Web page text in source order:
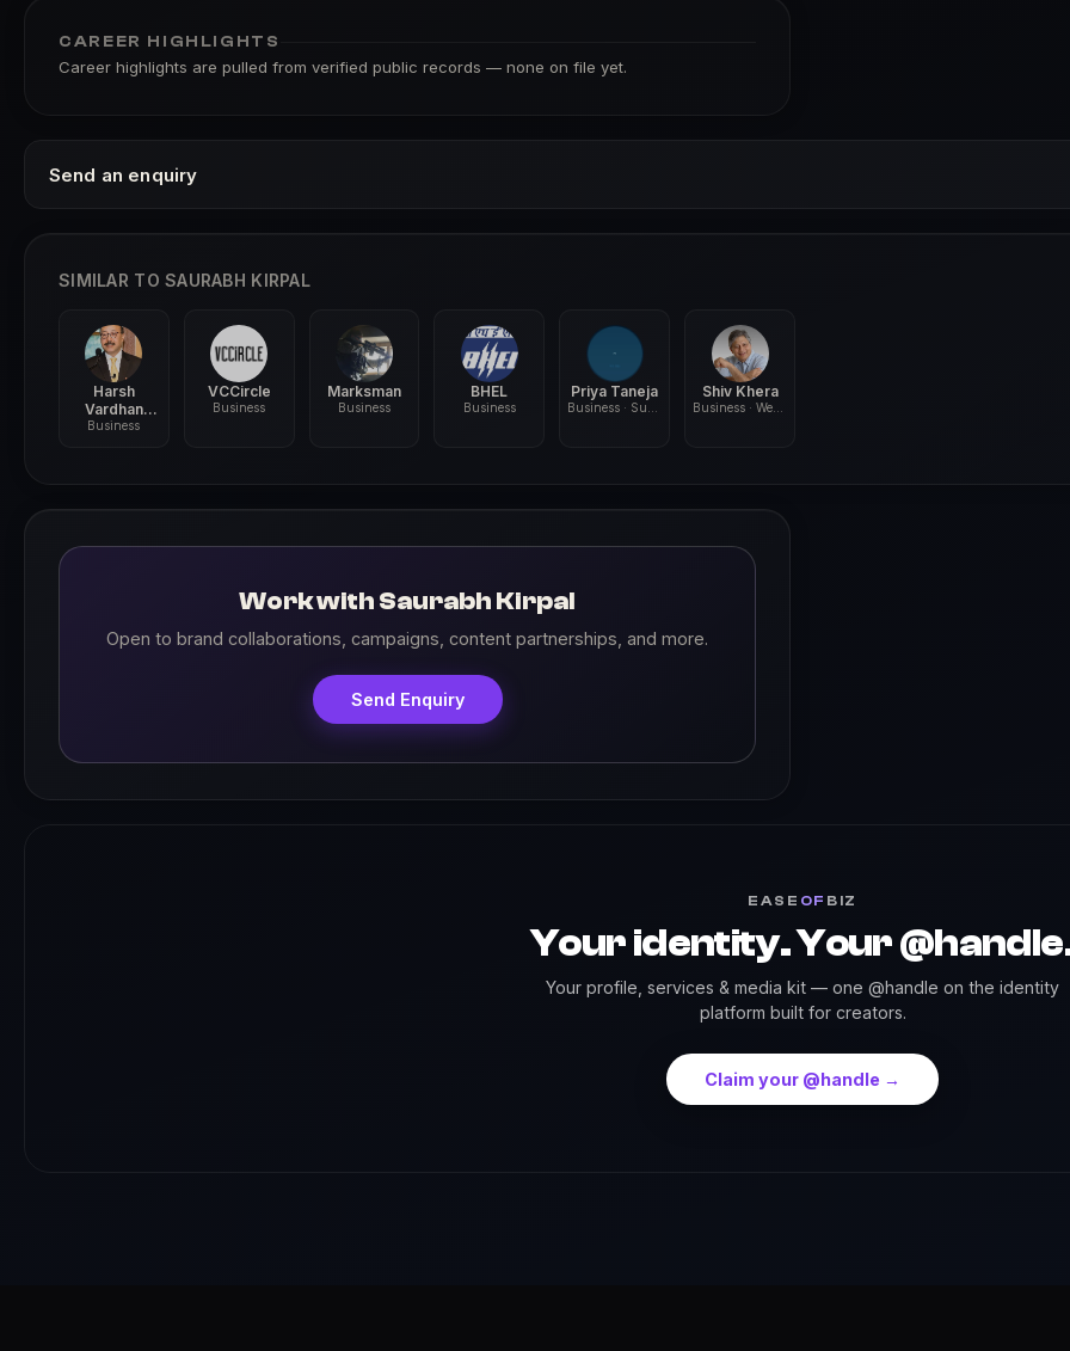
CAREER HIGHLIGHTS
Career highlights are pulled from verified public records — none on file yet.
Send an enquiry
SIMILAR TO SAURABH KIRPAL
Harsh
Vardhan
Shringla
Business
VCCircle
Business
Marksman
Business
BHEL
Business
Priya Taneja Shiv Khera
Work with Saurabh Kirpal
Open to brand collaborations, campaigns, content partnerships, and more.
Send Enquiry
EASE OF BIZ
Your identity. Your
Your profile, services & media kit — one @handle on the identity
platform built for creators.
Claim your @handle →